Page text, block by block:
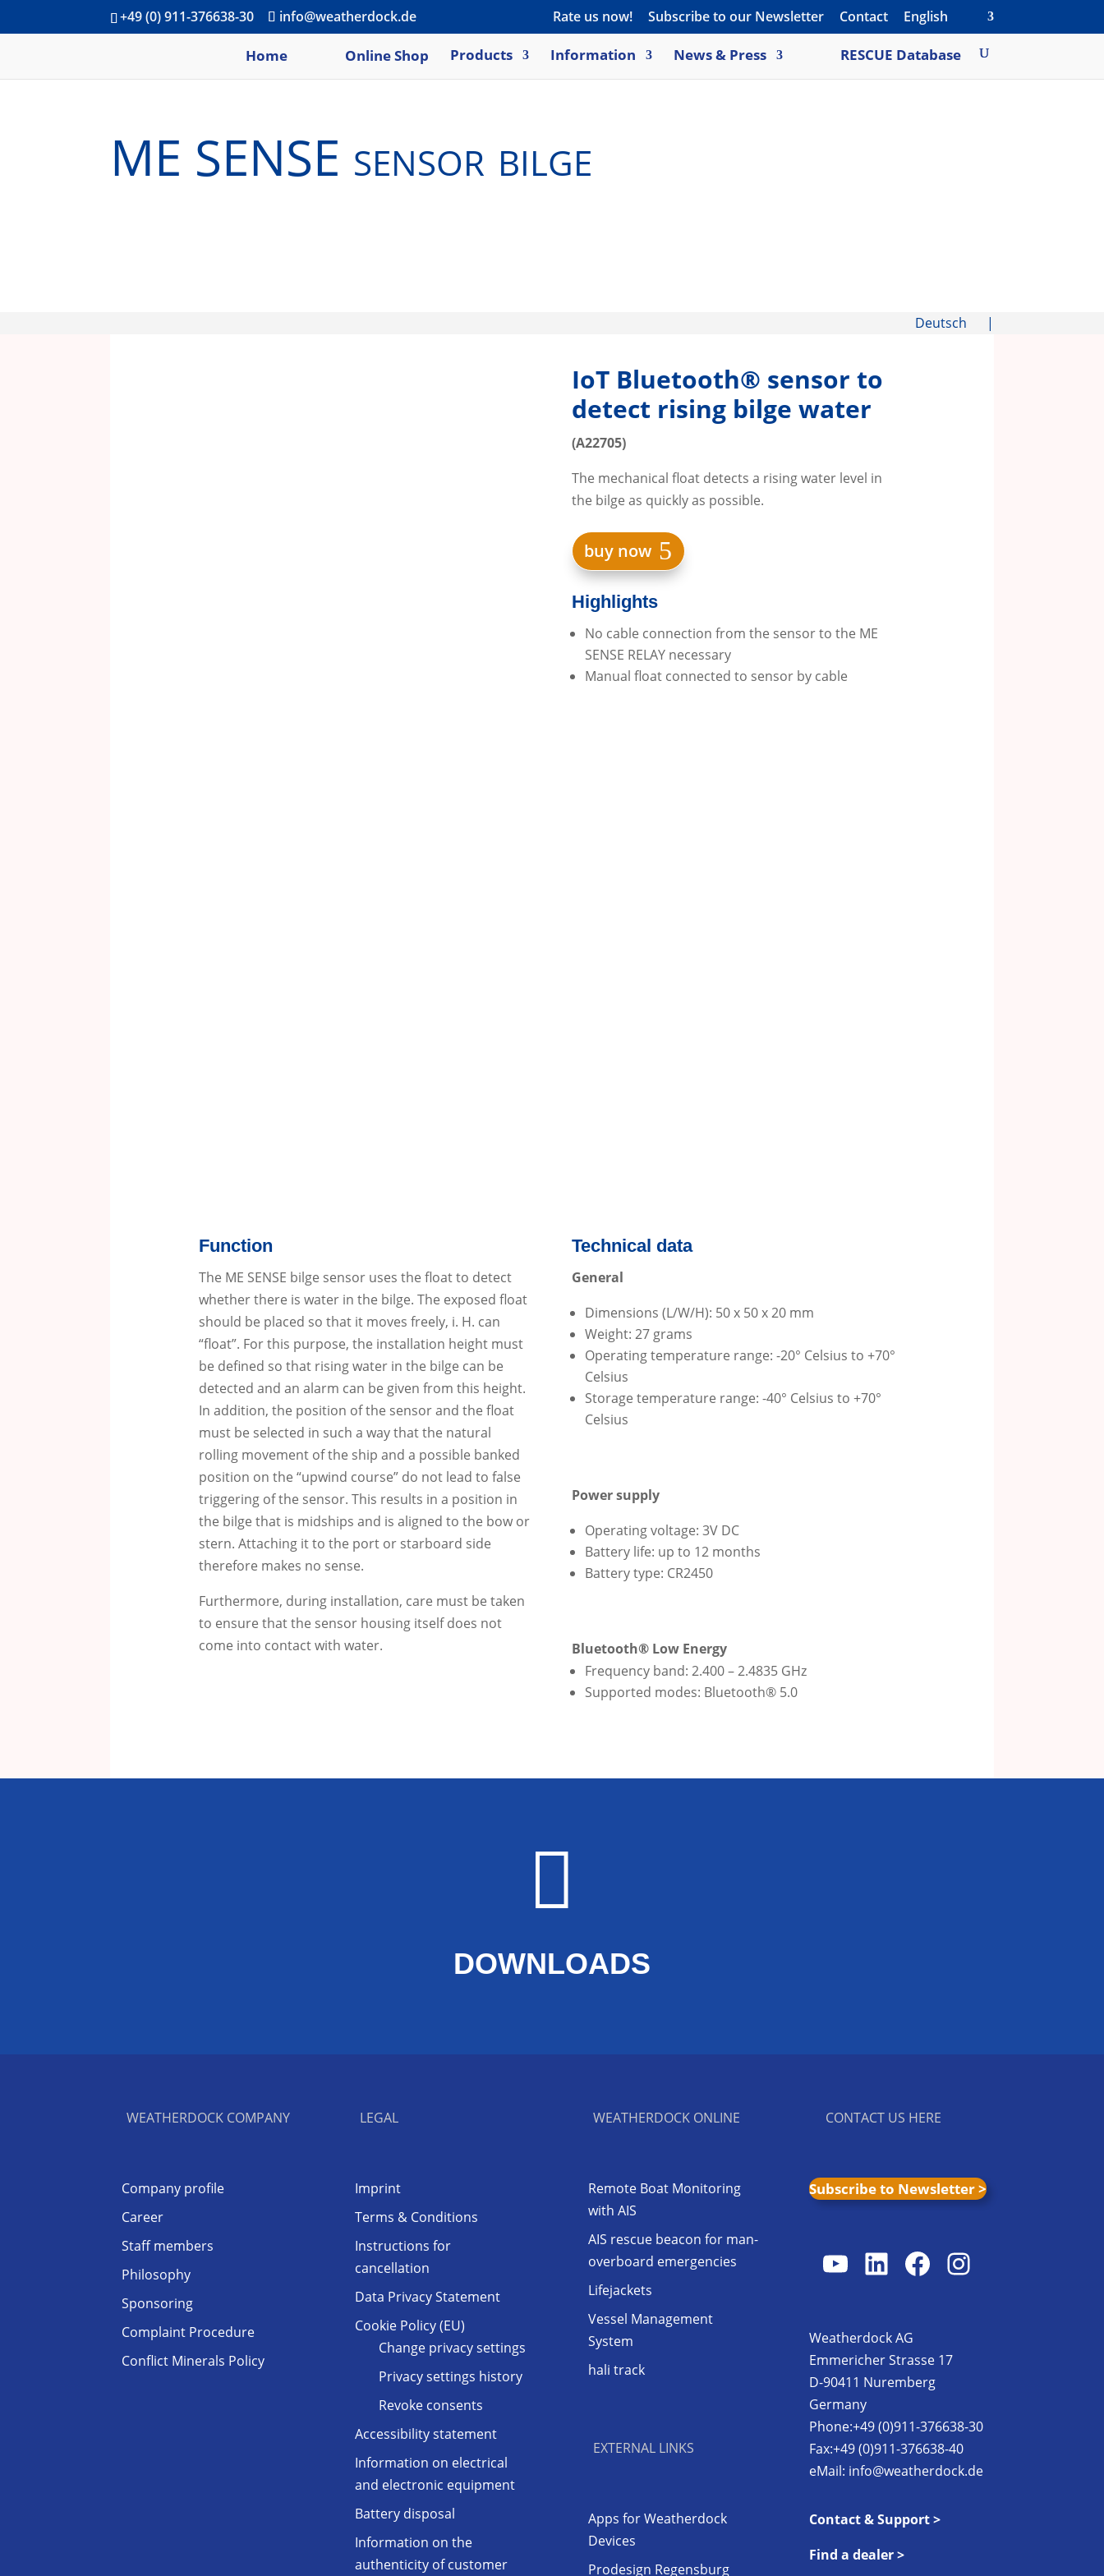
+49 (0) 911-376638-30 info@weatherdock.de Rate us now! Subscribe to our Newsletter Contact English
Home Online Shop Products Information News & Press RESCUE Database
ME SENSE sensor bilge
Deutsch |
IoT Bluetooth® sensor to
detect rising bilge water
(A22705)
The mechanical float detects a rising water level in
the bilge as quickly as possible.
buy now
Highlights
No cable connection from the sensor to the ME
SENSE RELAY necessary
Manual float connected to sensor by cable
Function
The ME SENSE bilge sensor uses the float to detect
whether there is water in the bilge. The exposed float
should be placed so that it moves freely, i. H. can
“float”. For this purpose, the installation height must
be defined so that rising water in the bilge can be
detected and an alarm can be given from this height.
In addition, the position of the sensor and the float
must be selected in such a way that the natural
rolling movement of the ship and a possible banked
position on the “upwind course” do not lead to false
triggering of the sensor. This results in a position in
the bilge that is midships and is aligned to the bow or
stern. Attaching it to the port or starboard side
therefore makes no sense.
Furthermore, during installation, care must be taken
to ensure that the sensor housing itself does not
come into contact with water.
Technical data
General
Dimensions (L/W/H): 50 x 50 x 20 mm
Weight: 27 grams
Operating temperature range: -20° Celsius to +70°
Celsius
Storage temperature range: -40° Celsius to +70°
Celsius
Power supply
Operating voltage: 3V DC
Battery life: up to 12 months
Battery type: CR2450
Bluetooth® Low Energy
Frequency band: 2.400 – 2.4835 GHz
Supported modes: Bluetooth® 5.0

DOWNLOADS
WEATHERDOCK COMPANY
Company profile
Career
Staff members
Philosophy
Sponsoring
Complaint Procedure
Conflict Minerals Policy
LEGAL
Imprint
Terms & Conditions
Instructions for
cancellation
Data Privacy Statement
Cookie Policy (EU)
Change privacy settings
Privacy settings history
Revoke consents
Accessibility statement
Information on electrical
and electronic equipment
Battery disposal
Information on the
authenticity of customer
WEATHERDOCK ONLINE
Remote Boat Monitoring
with AIS
AIS rescue beacon for man-
overboard emergencies
Lifejackets
Vessel Management
System
hali track
EXTERNAL LINKS
Apps for Weatherdock
Devices
Prodesign Regensburg
CONTACT US HERE
Subscribe to Newsletter >
YouTube
LinkedIn
Facebook
Instagram
Weatherdock AG
Emmericher Strasse 17
D-90411 Nuremberg
Germany
Phone:+49 (0)911-376638-30
Fax:+49 (0)911-376638-40
eMail: info@weatherdock.de
Contact & Support >
Find a dealer >